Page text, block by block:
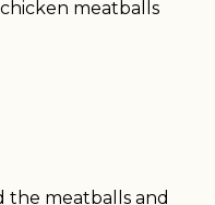
meatballs
the meatballs and